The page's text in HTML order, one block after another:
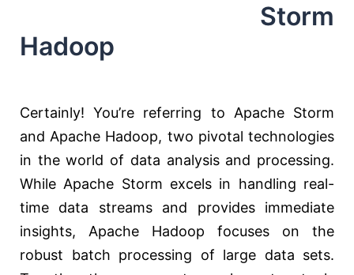
Storm
Hadoop
Certainly! You’re referring to Apache Storm
and Apache Hadoop, two pivotal technologies
in the world of data analysis and processing.
While Apache Storm excels in handling real-
time data streams and provides immediate
insights, Apache Hadoop focuses on the
robust batch processing of large data sets.